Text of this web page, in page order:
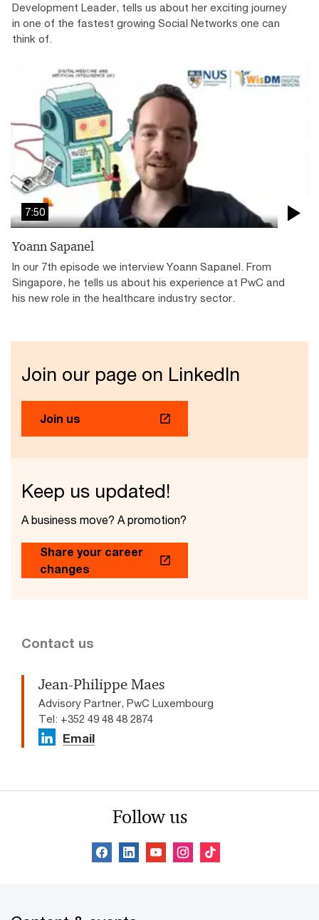
Development Leader, tells us about her exciting journey
in one of the fastest growing Social Networks one can
think of.
7:50
Yoann Sapanel
In our 7th episode we interview Yoann Sapanel. From
Singapore, he tells us about his experience at PwC and
his new role in the healthcare industry sector.
Join our page on LinkedIn
Join us
Keep us updated!
A business move? A promotion?
Share your career
changes
Contact us
Jean-Philippe Maes
Advisory Partner, PwC Luxembourg
Tel: +352 49 48 48 2874
Email
Follow us